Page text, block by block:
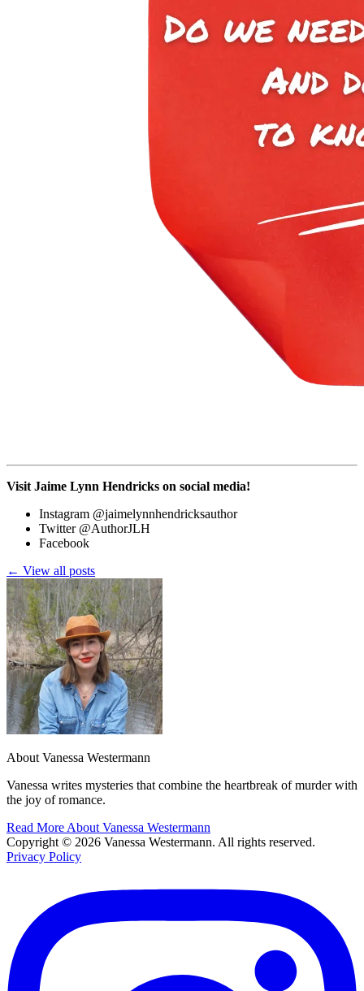
Visit Jaime Lynn Hendricks on social media!
Instagram @jaimelynnhendricksauthor
Twitter @AuthorJLH
Facebook
← View all posts
About Vanessa Westermann
Vanessa writes mysteries that combine the heartbreak of murder with
the joy of romance.
Read More About Vanessa Westermann
Copyright © 2026 Vanessa Westermann. All rights reserved.
Privacy Policy